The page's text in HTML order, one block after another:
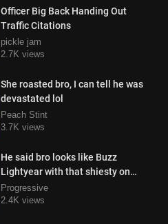
Officer Big Back Handing Out
Traffic Citations
pickle jam
2.7K views
She roasted bro, I can tell he was
devastated lol
Peach Stint
3.7K views
He said bro looks like Buzz
Lightyear with that shiesty on
haha
Progressive
2.4K views